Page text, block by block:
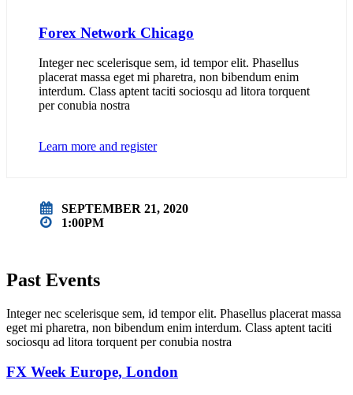
Forex Network Chicago
Integer nec scelerisque sem, id tempor elit. Phasellus
placerat massa eget mi pharetra, non bibendum enim
interdum. Class aptent taciti sociosqu ad litora torquent
per conubia nostra
Learn more and register
SEPTEMBER 21, 2020
1:00PM
Past Events
Integer nec scelerisque sem, id tempor elit. Phasellus placerat massa
eget mi pharetra, non bibendum enim interdum. Class aptent taciti
sociosqu ad litora torquent per conubia nostra
FX Week Europe, London